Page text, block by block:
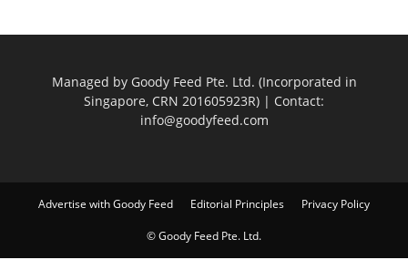
Managed by Goody Feed Pte. Ltd. (Incorporated in
Singapore, CRN 201605923R) | Contact:
info@goodyfeed.com
Advertise with Goody Feed Editorial Principles Privacy Policy
© Goody Feed Pte. Ltd.